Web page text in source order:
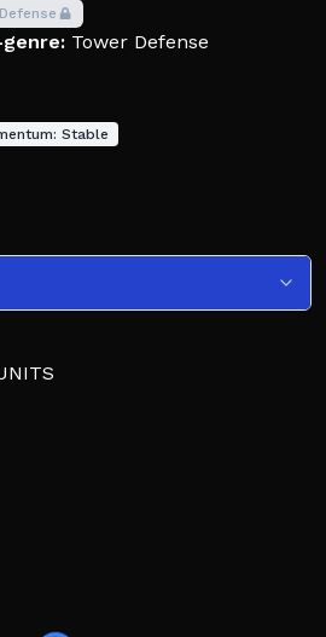
Tower Defense
Stable